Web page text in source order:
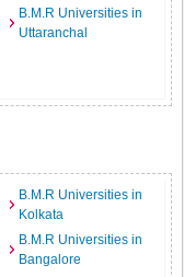
B.M.R Universities in
Uttaranchal
B.M.R Universities in
Kolkata
B.M.R Universities in
Bangalore